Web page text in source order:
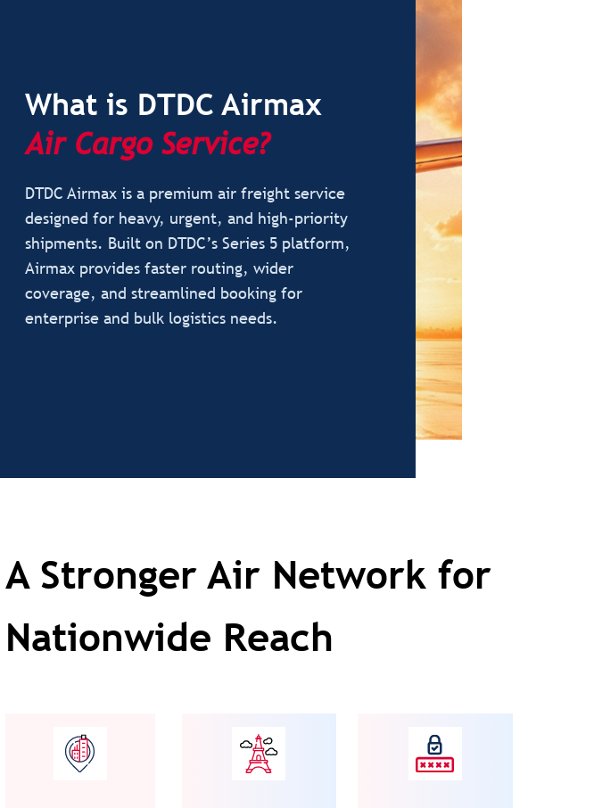
What is DTDC Airmax
Air Cargo Service?
DTDC Airmax is a premium air freight service
designed for heavy, urgent, and high-priority
shipments. Built on DTDC’s Series 5 platform,
Airmax provides faster routing, wider
coverage, and streamlined booking for
enterprise and bulk logistics needs.
A Stronger Air Network for
Nationwide Reach